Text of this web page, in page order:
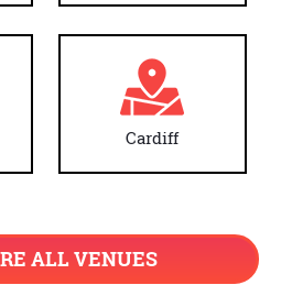
Cardiff
ALL VENUES